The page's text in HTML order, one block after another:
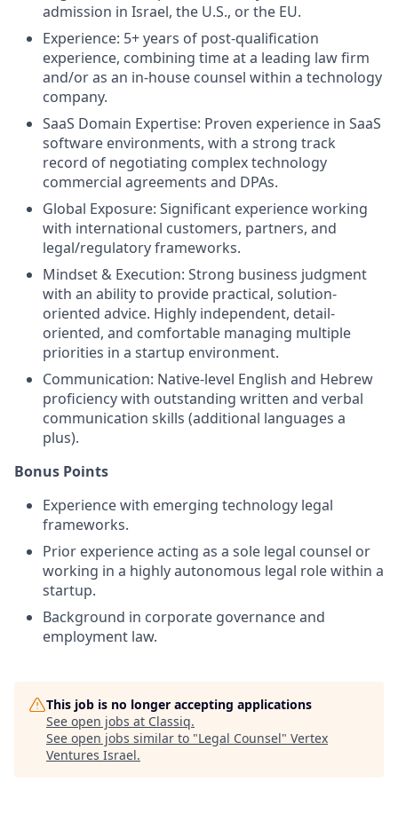
admission in Israel, the U.S., or the EU.
Experience: 5+ years of post-qualification
experience, combining time at a leading law firm
and/or as an in-house counsel within a technology
company.
SaaS Domain Expertise: Proven experience in SaaS
software environments, with a strong track
record of negotiating complex technology
commercial agreements and DPAs.
Global Exposure: Significant experience working
with international customers, partners, and
legal/regulatory frameworks.
Mindset & Execution: Strong business judgment
with an ability to provide practical, solution-
oriented advice. Highly independent, detail-
oriented, and comfortable managing multiple
priorities in a startup environment.
Communication: Native-level English and Hebrew
proficiency with outstanding written and verbal
communication skills (additional languages a
plus).
Bonus Points
Experience with emerging technology legal
frameworks.
Prior experience acting as a sole legal counsel or
working in a highly autonomous legal role within a
startup.
Background in corporate governance and
employment law.
This job is no longer accepting applications
See open jobs at Classiq.
See open jobs similar to "Legal Counsel" Vertex
Ventures Israel.